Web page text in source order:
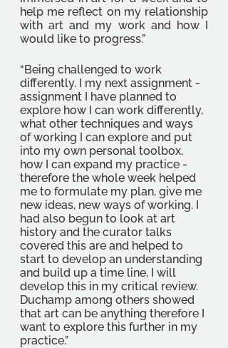
help me reflect on my relationship
with art and my work and how I
would like to progress.”
“Being challenged to work
differently. I my next assignment -
assignment I have planned to
explore how I can work differently,
what other techniques and ways
of working I can explore and put
into my own personal toolbox,
how I can expand my practice -
therefore the whole week helped
me to formulate my plan, give me
new ideas, new ways of working. I
had also begun to look at art
history and the curator talks
covered this are and helped to
start to develop an understanding
and build up a time line, I will
develop this in my critical review.
Duchamp among others showed
that art can be anything therefore I
want to explore this further in my
practice.”